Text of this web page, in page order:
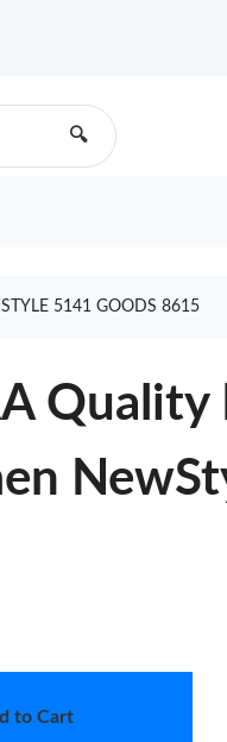
🔍
5141 GOODS 8615
Quality
to Cart